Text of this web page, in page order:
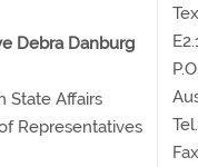
Debra Danburg
State Affairs
Representatives